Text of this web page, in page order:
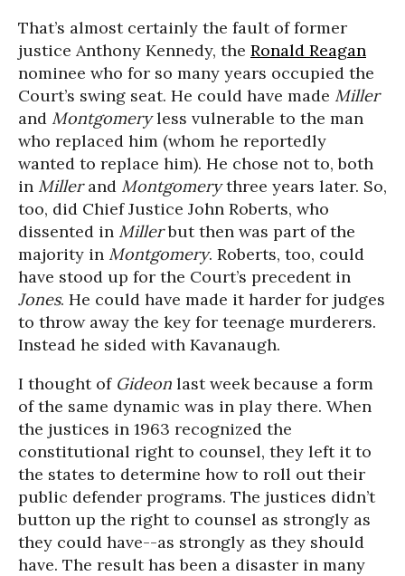
That’s almost certainly the fault of former
justice Anthony Kennedy, the Ronald Reagan
nominee who for so many years occupied the
Court’s swing seat. He could have made Miller
and Montgomeryless vulnerable to the man
who replaced him (whom he reportedly
wanted to replace him). He chose not to, both
in Millerand Montgomerythree years later. So,
too, did Chief Justice John Roberts, who
dissented in Millerbut then was part of the
majority in Montgomery. Roberts, too, could
have stood up for the Court’s precedent in
Jones. He could have made it harder for judges
to throw away the key for teenage murderers.
Instead he sided with Kavanaugh.
I thought of Gideon last week because a form
of the same dynamic was in play there. When
the justices in 1963 recognized the
constitutional right to counsel, they left it to
the states to determine how to roll out their
public defender programs. The justices didn’t
button up the right to counsel as strongly as
they could have--as strongly as they should
have. The result has been a disaster in many